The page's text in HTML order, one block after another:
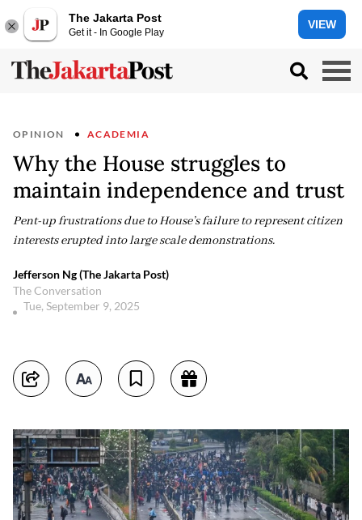
The Jakarta Post
Get it - In Google Play
VIEW
OPINION ACADEMIA
Why the House struggles to
maintain independence and trust
Pent-up frustrations due to House’s failure to represent citizen
interests erupted into large scale demonstrations.
Jefferson Ng (The Jakarta Post)
The Conversation
Tue, September 9, 2025